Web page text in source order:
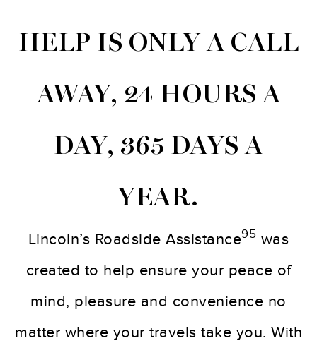
HELP IS ONLY A CALL
AWAY, 24 HOURS A
DAY, 365 DAYS A
YEAR.
Lincoln’s Roadside Assistance95 was
created to help ensure your peace of
mind, pleasure and convenience no
matter where your travels take you. With